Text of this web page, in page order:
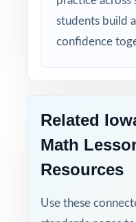
Zero-Prep: ready
the data to prove
students build
confidence
Related
Math
Resources
Use these